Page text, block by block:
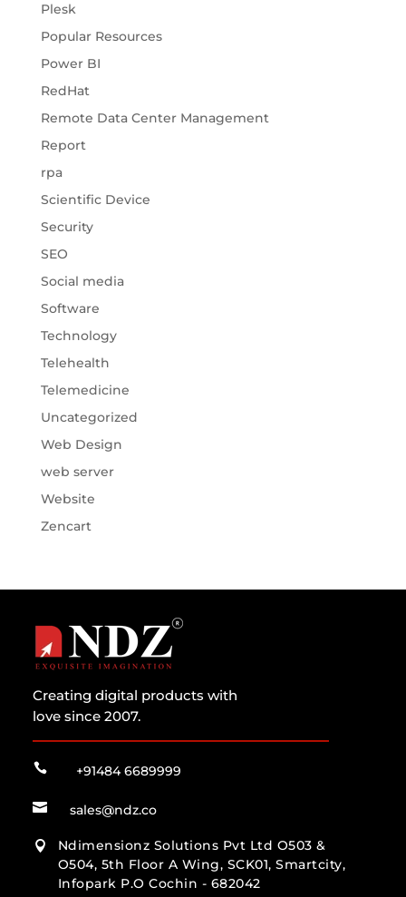
Plesk
Popular Resources
Power BI
RedHat
Remote Data Center Management
Report
rpa
Scientific Device
Security
SEO
Social media
Software
Technology
Telehealth
Telemedicine
Uncategorized
Web Design
web server
Website
Zencart
Creating digital products with
love since 2007.
 +91484 6689999
 sales@ndz.co

Ndimensionz Solutions Pvt Ltd O503 &
O504, 5th Floor A Wing, SCK01, Smartcity,
Infopark P.O Cochin - 682042